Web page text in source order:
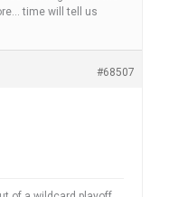
time will tell us
#68507